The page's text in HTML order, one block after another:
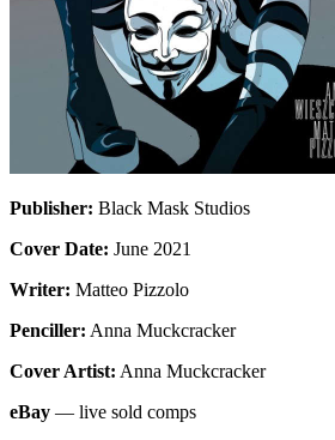
Publisher: Black Mask Studios
Cover Date: June 2021
Writer: Matteo Pizzolo
Penciller: Anna Muckcracker
Cover Artist: Anna Muckcracker
eBay — live sold comps